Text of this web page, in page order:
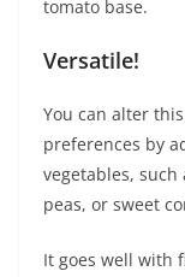
tomato base.
Versatile!
You can alter
preferences by
vegetables,
peas, or sweet
It goes well with